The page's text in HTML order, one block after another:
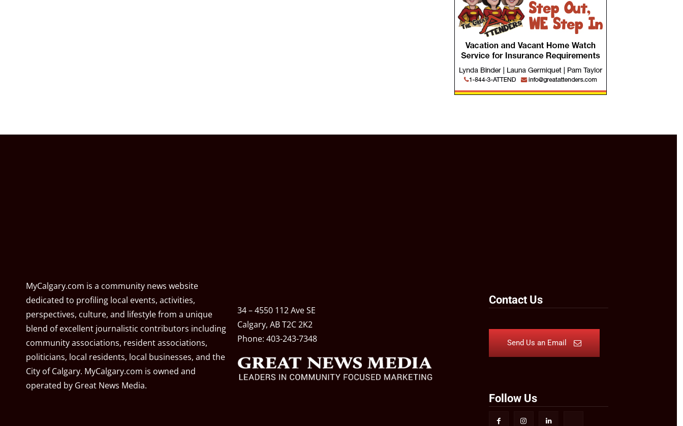
MyCalgary.com is a community news website
dedicated to profiling local events, activities,
perspectives, culture, and lifestyle from a unique
blend of excellent journalistic contributors including
community associations, resident associations,
politicians, local residents, local businesses, and the
City of Calgary. MyCalgary.com is owned and
operated by Great News Media.
34 – 4550 112 Ave SE
Calgary, AB T2C 2K2
Phone: 403-243-7348
Contact Us
Send Us an Email
Follow Us